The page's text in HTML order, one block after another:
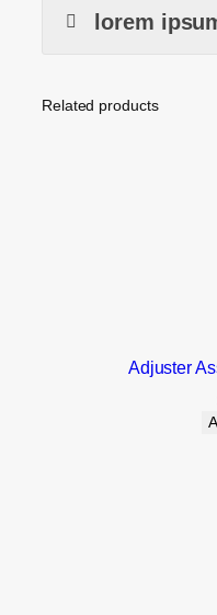
lorem
Related products
Adjuster